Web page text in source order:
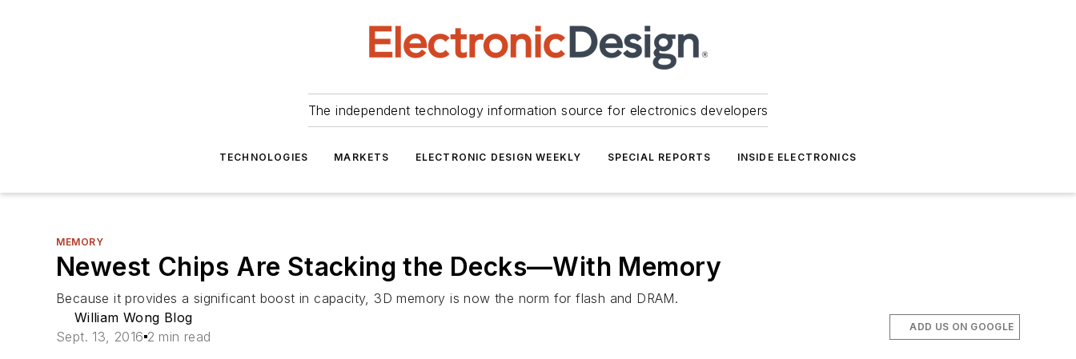
The independent technology information source for electronics developers
TECHNOLOGIES MARKETS ELECTRONIC DESIGN WEEKLY SPECIAL REPORTS INSIDE ELECTRONICS
MEMORY
Newest Chips Are Stacking the Decks—With Memory
Because it provides a significant boost in capacity, 3D memory is now the norm for flash and DRAM.
William Wong Blog
Sept. 13, 2016 2 min read
ADD US ON GOOGLE